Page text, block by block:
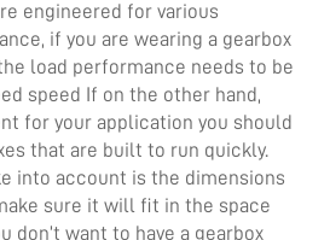
engineered for various
if you are wearing a gearbox
load performance needs to be
speed If on the other hand,
for your application you should
that are built to run quickly.
into account is the dimensions
sure it will fit in the space
don’t want to have a gearbox